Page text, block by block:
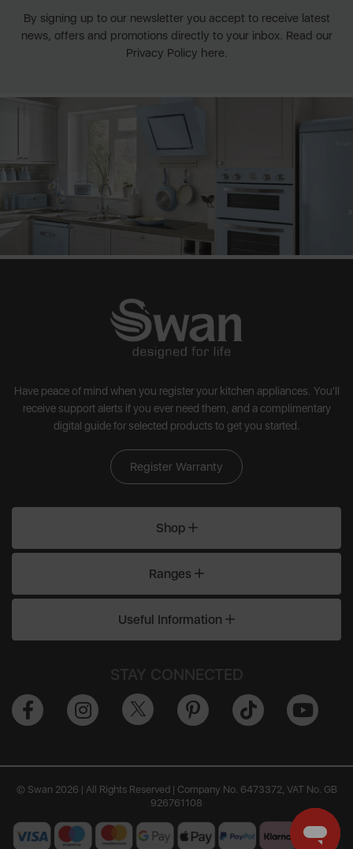
By signing up to our newsletter you accept to receive latest
news, offers and promotions directly to your inbox. Read our
Privacy Policy here.
Have peace of mind when you register your kitchen appliances. You'll
receive support alerts if you ever need them, and a complimentary
digital guide for selected products to get you started.
Register Warranty
Shop
Ranges
Useful Information
STAY CONNECTED
© Swan 2026 | All Rights Reserved | Company No. 6473372, VAT No. GB
926761108